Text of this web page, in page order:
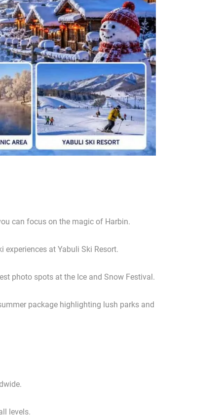
can focus on the magic of Harbin.
at Yabuli Ski Resort.
photo spots at the Ice and Snow Festival.
package highlighting lush parks and
levels.